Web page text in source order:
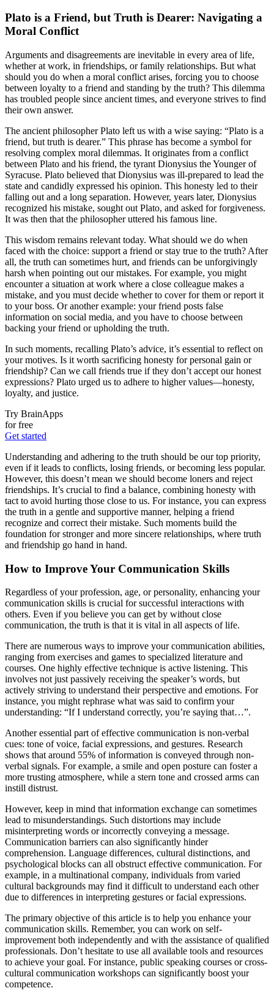
Plato is a Friend, but Truth is Dearer: Navigating a
Moral Conflict
Arguments and disagreements are inevitable in every area of life,
whether at work, in friendships, or family relationships. But what
should you do when a moral conflict arises, forcing you to choose
between loyalty to a friend and standing by the truth? This dilemma
has troubled people since ancient times, and everyone strives to find
their own answer.
The ancient philosopher Plato left us with a wise saying: “Plato is a
friend, but truth is dearer.” This phrase has become a symbol for
resolving complex moral dilemmas. It originates from a conflict
between Plato and his friend, the tyrant Dionysius the Younger of
Syracuse. Plato believed that Dionysius was ill-prepared to lead the
state and candidly expressed his opinion. This honesty led to their
falling out and a long separation. However, years later, Dionysius
recognized his mistake, sought out Plato, and asked for forgiveness.
It was then that the philosopher uttered his famous line.
This wisdom remains relevant today. What should we do when
faced with the choice: support a friend or stay true to the truth? After
all, the truth can sometimes hurt, and friends can be unforgivingly
harsh when pointing out our mistakes. For example, you might
encounter a situation at work where a close colleague makes a
mistake, and you must decide whether to cover for them or report it
to your boss. Or another example: your friend posts false
information on social media, and you have to choose between
backing your friend or upholding the truth.
In such moments, recalling Plato’s advice, it’s essential to reflect on
your motives. Is it worth sacrificing honesty for personal gain or
friendship? Can we call friends true if they don’t accept our honest
expressions? Plato urged us to adhere to higher values—honesty,
loyalty, and justice.
Try BrainApps
for free
Get started
Understanding and adhering to the truth should be our top priority,
even if it leads to conflicts, losing friends, or becoming less popular.
However, this doesn’t mean we should become loners and reject
friendships. It’s crucial to find a balance, combining honesty with
tact to avoid hurting those close to us. For instance, you can express
the truth in a gentle and supportive manner, helping a friend
recognize and correct their mistake. Such moments build the
foundation for stronger and more sincere relationships, where truth
and friendship go hand in hand.
How to Improve Your Communication Skills
Regardless of your profession, age, or personality, enhancing your
communication skills is crucial for successful interactions with
others. Even if you believe you can get by without close
communication, the truth is that it is vital in all aspects of life.
There are numerous ways to improve your communication abilities,
ranging from exercises and games to specialized literature and
courses. One highly effective technique is active listening. This
involves not just passively receiving the speaker’s words, but
actively striving to understand their perspective and emotions. For
instance, you might rephrase what was said to confirm your
understanding: “If I understand correctly, you’re saying that…”.
Another essential part of effective communication is non-verbal
cues: tone of voice, facial expressions, and gestures. Research
shows that around 55% of information is conveyed through non-
verbal signals. For example, a smile and open posture can foster a
more trusting atmosphere, while a stern tone and crossed arms can
instill distrust.
However, keep in mind that information exchange can sometimes
lead to misunderstandings. Such distortions may include
misinterpreting words or incorrectly conveying a message.
Communication barriers can also significantly hinder
comprehension. Language differences, cultural distinctions, and
psychological blocks can all obstruct effective communication. For
example, in a multinational company, individuals from varied
cultural backgrounds may find it difficult to understand each other
due to differences in interpreting gestures or facial expressions.
The primary objective of this article is to help you enhance your
communication skills. Remember, you can work on self-
improvement both independently and with the assistance of qualified
professionals. Don’t hesitate to use all available tools and resources
to achieve your goal. For instance, public speaking courses or cross-
cultural communication workshops can significantly boost your
competence.